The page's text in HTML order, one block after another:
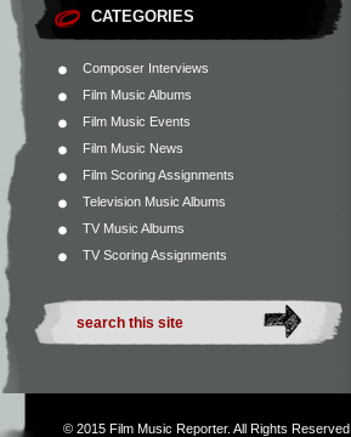
CATEGORIES
Composer Interviews
Film Music Albums
Film Music Events
Film Music News
Film Scoring Assignments
Television Music Albums
TV Music Albums
TV Scoring Assignments
© 2015 Film Music Reporter. All Rights Reserved.